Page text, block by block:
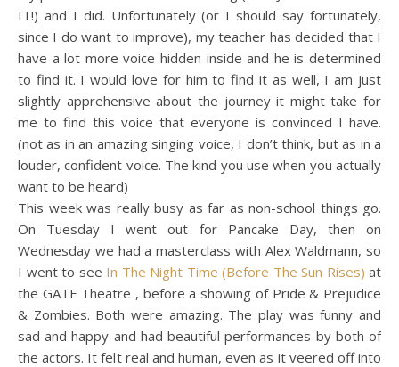
IT!) and I did. Unfortunately (or I should say fortunately,
since I do want to improve), my teacher has decided that I
have a lot more voice hidden inside and he is determined
to find it. I would love for him to find it as well, I am just
slightly apprehensive about the journey it might take for
me to find this voice that everyone is convinced I have.
(not as in an amazing singing voice, I don’t think, but as in a
louder, confident voice. The kind you use when you actually
want to be heard)
This week was really busy as far as non-school things go.
On Tuesday I went out for Pancake Day, then on
Wednesday we had a masterclass with Alex Waldmann, so
I went to see In The Night Time (Before The Sun Rises) at
the GATE Theatre , before a showing of Pride & Prejudice
& Zombies. Both were amazing. The play was funny and
sad and happy and had beautiful performances by both of
the actors. It felt real and human, even as it veered off into